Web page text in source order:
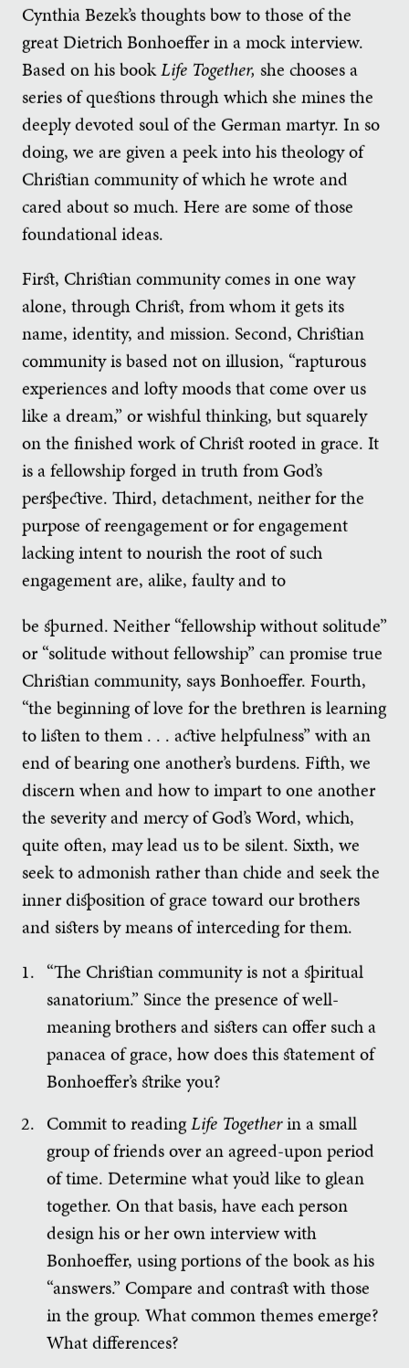
Cynthia Bezek’s thoughts bow to those of the
great Dietrich Bonhoeffer in a mock interview.
Based on his bookLife Together, she chooses a
series of questions through which she mines the
deeply devoted soul of the German martyr. In so
doing, we are given a peek into his theology of
Christian community of which he wrote and
cared about so much. Here are some of those
foundational ideas.
First, Christian community comes in one way
alone, through Christ, from whom it gets its
name, identity, and mission. Second, Christian
community is based not on illusion, “rapturous
experiences and lofty moods that come over us
like a dream,” or wishful thinking, but squarely
on the finished work of Christ rooted in grace. It
is a fellowship forged in truth from God’s
perspective. Third, detachment, neither for the
purpose of reengagement or for engagement
lacking intent to nourish the root of such
engagement are, alike, faulty and to
be spurned. Neither “fellowship without solitude”
or “solitude without fellowship” can promise true
Christian community, says Bonhoeffer. Fourth,
“the beginning of love for the brethren is learning
to listen to them . . . active helpfulness” with an
end of bearing one another’s burdens. Fifth, we
discern when and how to impart to one another
the severity and mercy of God’s Word, which,
quite often, may lead us to be silent. Sixth, we
seek to admonish rather than chide and seek the
inner disposition of grace toward our brothers
and sisters by means of interceding for them.
“The Christian community is not a spiritual
sanatorium.” Since the presence of well-
meaning brothers and sisters can offer such a
panacea of grace, how does this statement of
Bonhoeffer’s strike you?
Commit to readingLife Togetherin a small
group of friends over an agreed-upon period
of time. Determine what you’d like to glean
together. On that basis, have each person
design his or her own interview with
Bonhoeffer, using portions of the book as his
“answers.” Compare and contrast with those
in the group. What common themes emerge?
What differences?